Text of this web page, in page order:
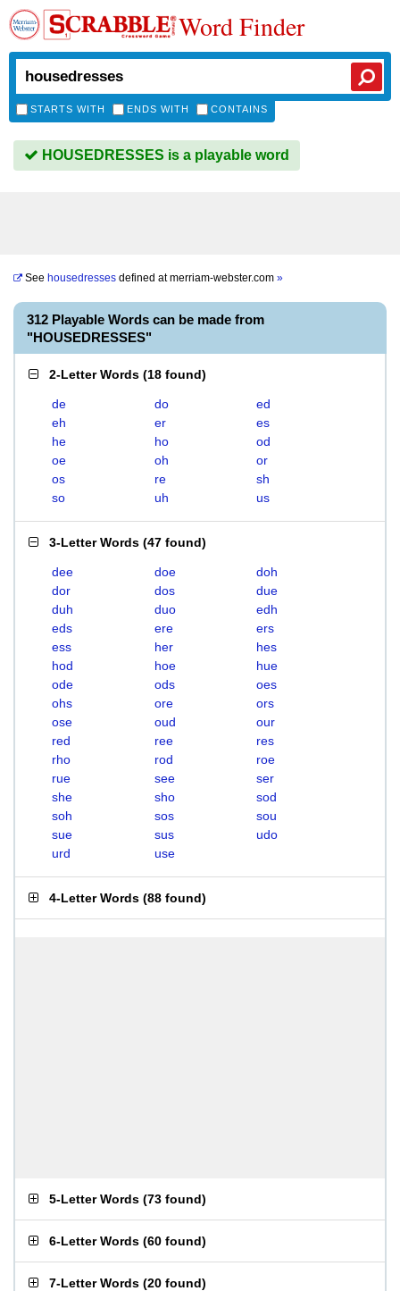
Word Finder
STARTS WITH ENDS WITH CONTAINS
HOUSEDRESSES is a playable word
See housedresses defined atmerriam-webster.com »
312 Playable Words can be made from
"HOUSEDRESSES"
2-Letter Words (18 found)
de do
ed
eh
er
es
he
ho
od
oe
oh
or
os
re
sh
so
uh us
3-Letter Words (47 found)
dee doe
doh
dor
dos
due
duh
duo
edh
eds
ere
ers
ess
her
hes
hod
hoe
hue
ode
ods
oes
ohs
ore
ors
ose
oud
our
red
ree
res
rho
rod
roe
rue
see
ser
she
sho
sod
soh
sos
sou
sue
sus
udo
urd
use
4-Letter Words (88 found)
5-Letter Words (73 found)
6-Letter Words (60 found)
7-Letter Words (20 found)